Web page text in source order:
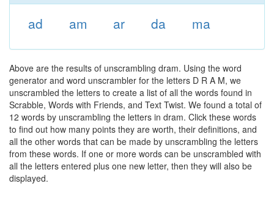
ad am ar da ma
Above are the results of unscrambling dram. Using the word
generator and word unscrambler for the letters D R A M, we
unscrambled the letters to create a list of all the words found in
Scrabble, Words with Friends, and Text Twist. We found a total of
12 words by unscrambling the letters in dram. Click these words
to find out how many points they are worth, their definitions, and
all the other words that can be made by unscrambling the letters
from these words. If one or more words can be unscrambled with
all the letters entered plus one new letter, then they will also be
displayed.